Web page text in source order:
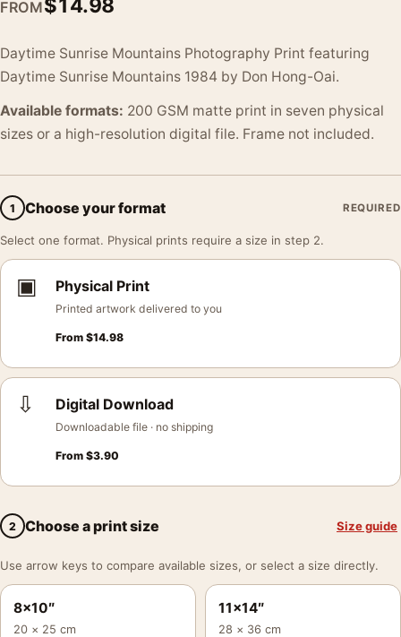
FROM$14.98
Daytime Sunrise Mountains Photography Print featuring
Daytime Sunrise Mountains 1984 by Don Hong-Oai.
Available formats: 200 GSM matte print in seven physical
sizes or a high-resolution digital file. Frame not included.
1 Choose your format REQUIRED
Select one format. Physical prints require a size in step 2.
▣ Physical Print
Printed artwork delivered to you
From $14.98
⇩ Digital Download
Downloadable file · no shipping
From $3.90
2 Choose a print size Size guide
Use arrow keys to compare available sizes, or select a size directly.
8×10″
20 × 25 cm
11×14″
28 × 36 cm